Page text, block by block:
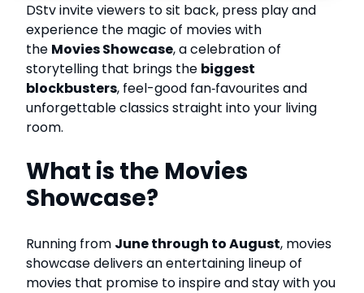
DStv invite viewers to sit back, press play and
experience the magic of movies with
the Movies Showcase, a celebration of
storytelling that brings the biggest
blockbusters, feel-good fan‑favourites and
unforgettable classics straight into your living
room.
What is the Movies
Showcase?
Running from June through to August, movies
showcase delivers an entertaining lineup of
movies that promise to inspire and stay with you